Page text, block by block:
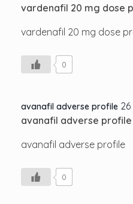
vardenafil 20 mg dose
vardenafil 20 mg dose
0
avanafil adverse profile
avanafil adverse profile
avanafil adverse profile
0